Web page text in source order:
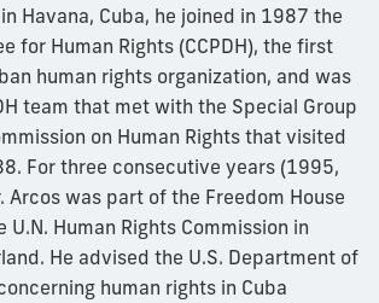
Havana, Cuba, he joined in 1987 the
for Human Rights (CCPDH), the first
human rights organization, and was
team that met with the Special Group
on Human Rights that visited
For three consecutive years (1995,
Arcos was part of the Freedom House
Human Rights Commission in
He advised the U.S. Department of
human rights in Cuba